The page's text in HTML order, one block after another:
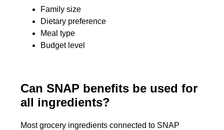
Family size
Dietary preference
Meal type
Budget level
Can SNAP benefits be used for
all ingredients?
Most grocery ingredients connected to SNAP